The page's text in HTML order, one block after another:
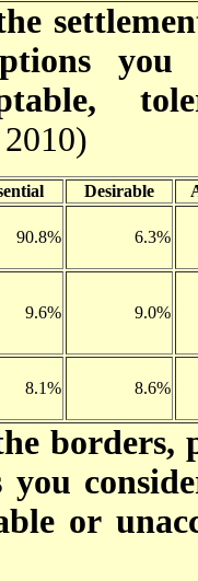
you
Desirable
90.8% 6.3%
9.6% 9.0%
8.1% 8.6%
borders,
or